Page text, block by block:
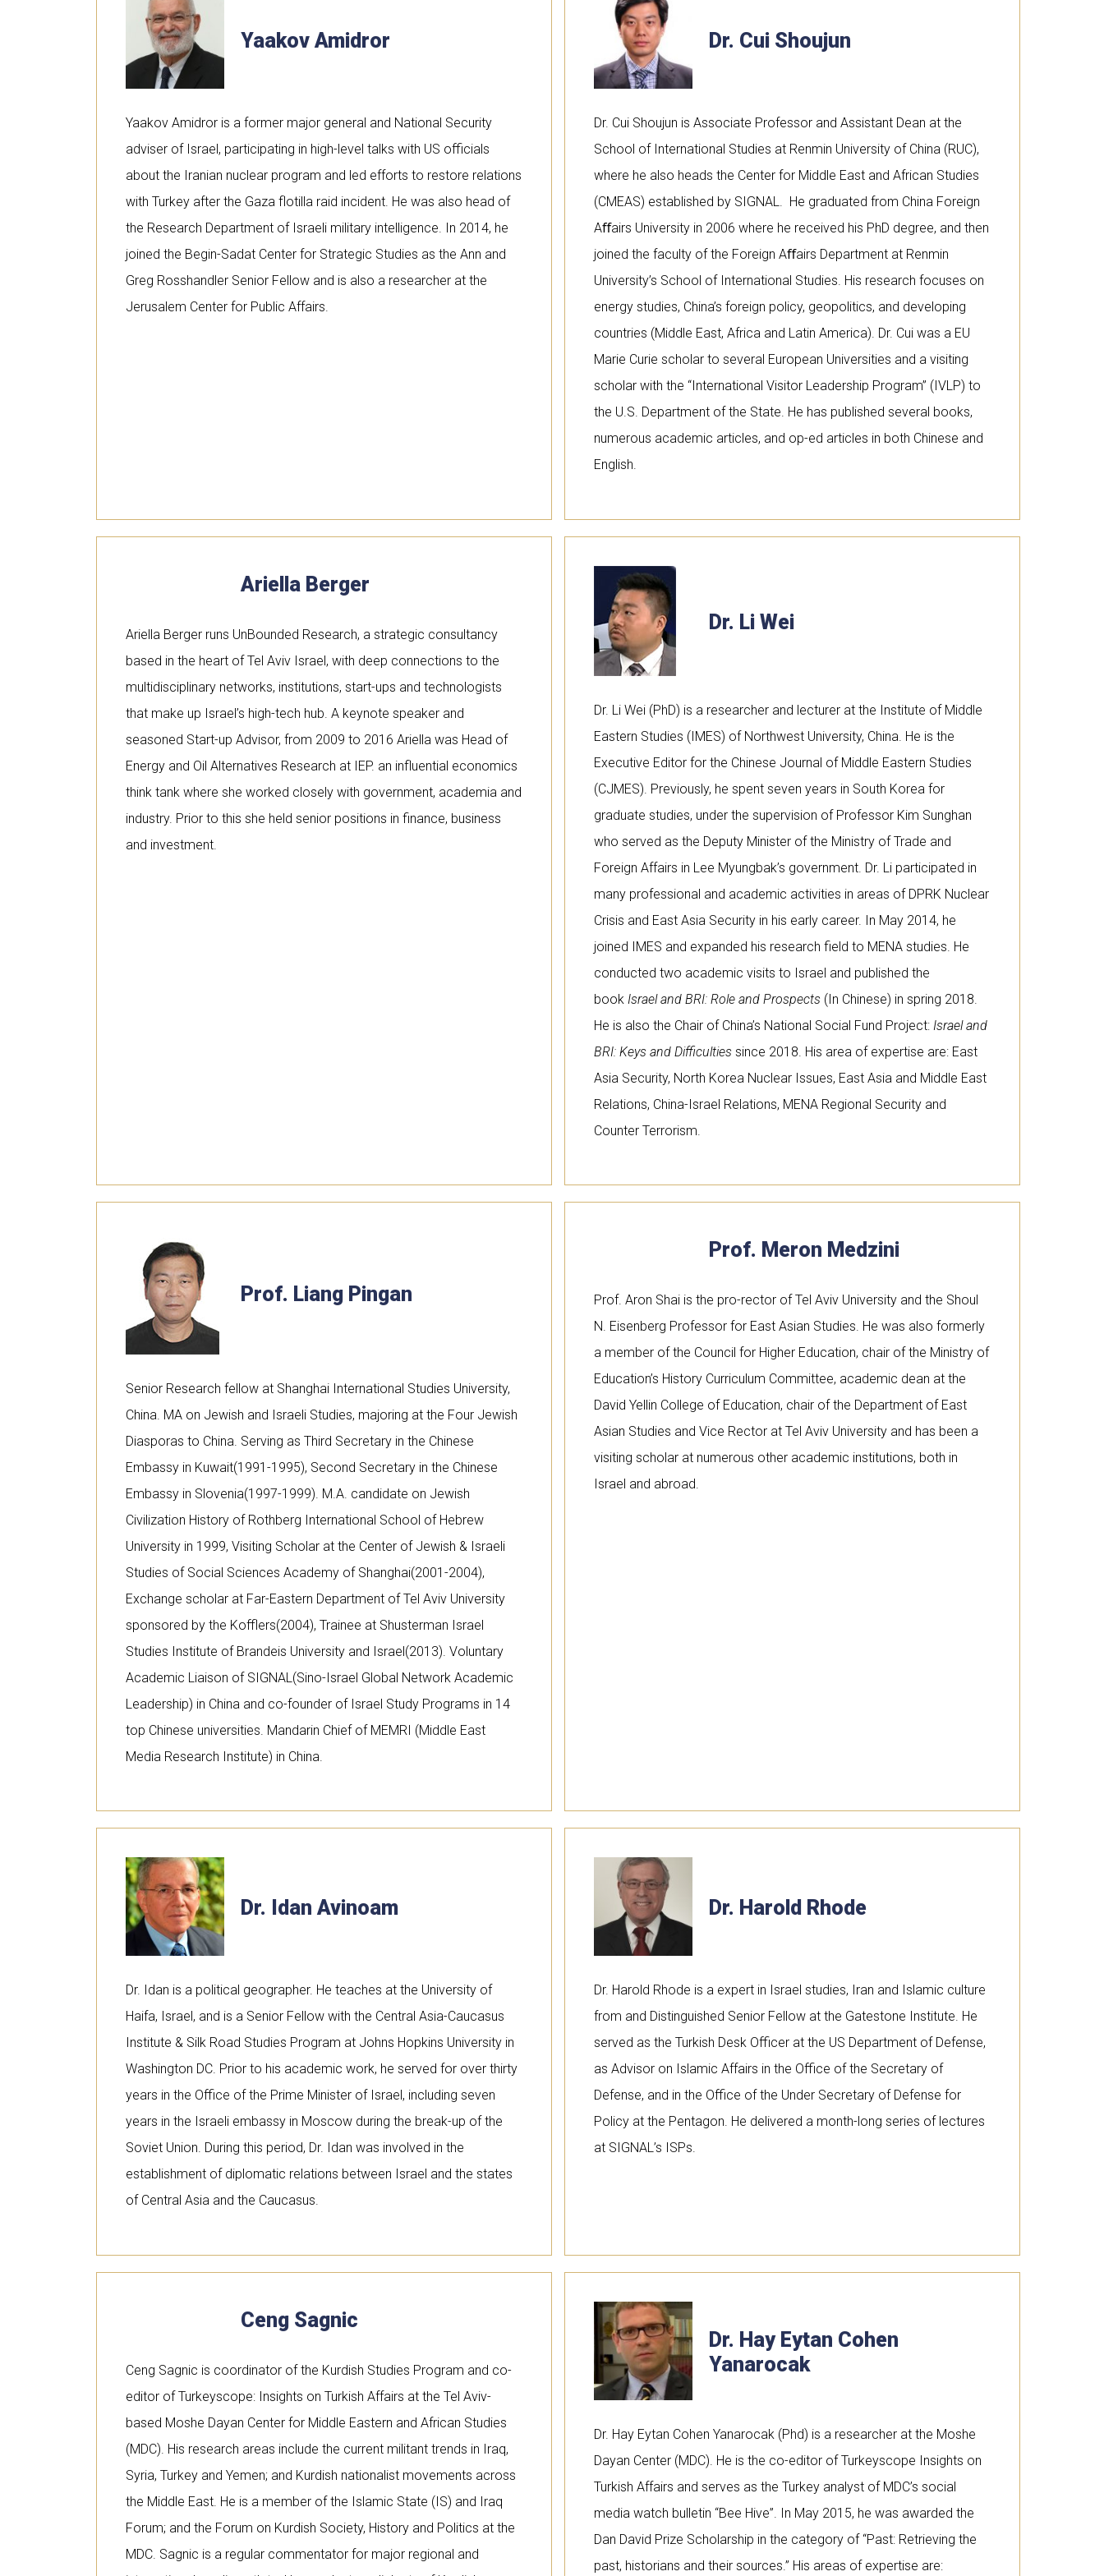
Yaakov Amidror
Yaakov Amidror is a former major general and National Security
adviser of Israel, participating in high-level talks with US officials
about the Iranian nuclear program and led efforts to restore relations
with Turkey after the Gaza flotilla raid incident. He was also head of
the Research Department of Israeli military intelligence. In 2014, he
joined the Begin-Sadat Center for Strategic Studies as the Ann and
Greg Rosshandler Senior Fellow and is also a researcher at the
Jerusalem Center for Public Affairs.
Dr. Cui Shoujun
Dr. Cui Shoujun is Associate Professor and Assistant Dean at the
School of International Studies at Renmin University of China (RUC),
where he also heads the Center for Middle East and African Studies
(CMEAS) established by SIGNAL. He graduated from China Foreign
Aﬀairs University in 2006 where he received his PhD degree, and then
joined the faculty of the Foreign Aﬀairs Department at Renmin
University’s School of International Studies. His research focuses on
energy studies, China’s foreign policy, geopolitics, and developing
countries (Middle East, Africa and Latin America). Dr. Cui was a EU
Marie Curie scholar to several European Universities and a visiting
scholar with the “International Visitor Leadership Program” (IVLP) to
the U.S. Department of the State. He has published several books,
numerous academic articles, and op-ed articles in both Chinese and
English.
Ariella Berger
Ariella Berger runs UnBounded Research, a strategic consultancy
based in the heart of Tel Aviv Israel, with deep connections to the
multidisciplinary networks, institutions, start-ups and technologists
that make up Israel’s high-tech hub. A keynote speaker and
seasoned Start-up Advisor, from 2009 to 2016 Ariella was Head of
Energy and Oil Alternatives Research at IEP. an influential economics
think tank where she worked closely with government, academia and
industry. Prior to this she held senior positions in finance, business
and investment.
Dr. Li Wei
Dr. Li Wei (PhD) is a researcher and lecturer at the Institute of Middle
Eastern Studies (IMES) of Northwest University, China. He is the
Executive Editor for the Chinese Journal of Middle Eastern Studies
(CJMES). Previously, he spent seven years in South Korea for
graduate studies, under the supervision of Professor Kim Sunghan
who served as the Deputy Minister of the Ministry of Trade and
Foreign Affairs in Lee Myungbak’s government. Dr. Li participated in
many professional and academic activities in areas of DPRK Nuclear
Crisis and East Asia Security in his early career. In May 2014, he
joined IMES and expanded his research field to MENA studies. He
conducted two academic visits to Israel and published the
book Israel and BRI: Role and Prospects (In Chinese) in spring 2018.
He is also the Chair of China’s National Social Fund Project: Israel and
BRI: Keys and Difficulties since 2018. His area of expertise are: East
Asia Security, North Korea Nuclear Issues, East Asia and Middle East
Relations, China-Israel Relations, MENA Regional Security and
Counter Terrorism.
Prof. Liang Pingan
Senior Research fellow at Shanghai International Studies University,
China. MA on Jewish and Israeli Studies, majoring at the Four Jewish
Diasporas to China. Serving as Third Secretary in the Chinese
Embassy in Kuwait(1991-1995), Second Secretary in the Chinese
Embassy in Slovenia(1997-1999). M.A. candidate on Jewish
Civilization History of Rothberg International School of Hebrew
University in 1999, Visiting Scholar at the Center of Jewish & Israeli
Studies of Social Sciences Academy of Shanghai(2001-2004),
Exchange scholar at Far-Eastern Department of Tel Aviv University
sponsored by the Kofflers(2004), Trainee at Shusterman Israel
Studies Institute of Brandeis University and Israel(2013). Voluntary
Academic Liaison of SIGNAL(Sino-Israel Global Network Academic
Leadership) in China and co-founder of Israel Study Programs in 14
top Chinese universities. Mandarin Chief of MEMRI (Middle East
Media Research Institute) in China.
Prof. Meron Medzini
Prof. Aron Shai is the pro-rector of Tel Aviv University and the Shoul
N. Eisenberg Professor for East Asian Studies. He was also formerly
a member of the Council for Higher Education, chair of the Ministry of
Education’s History Curriculum Committee, academic dean at the
David Yellin College of Education, chair of the Department of East
Asian Studies and Vice Rector at Tel Aviv University and has been a
visiting scholar at numerous other academic institutions, both in
Israel and abroad.
Dr. Idan Avinoam
Dr. Idan is a political geographer. He teaches at the University of
Haifa, Israel, and is a Senior Fellow with the Central Asia-Caucasus
Institute & Silk Road Studies Program at Johns Hopkins University in
Washington DC. Prior to his academic work, he served for over thirty
years in the Office of the Prime Minister of Israel, including seven
years in the Israeli embassy in Moscow during the break-up of the
Soviet Union. During this period, Dr. Idan was involved in the
establishment of diplomatic relations between Israel and the states
of Central Asia and the Caucasus.
Dr. Harold Rhode
Dr. Harold Rhode is a expert in Israel studies, Iran and Islamic culture
from and Distinguished Senior Fellow at the Gatestone Institute. He
served as the Turkish Desk Officer at the US Department of Defense,
as Advisor on Islamic Affairs in the Office of the Secretary of
Defense, and in the Office of the Under Secretary of Defense for
Policy at the Pentagon. He delivered a month-long series of lectures
at SIGNAL’s ISPs.
Ceng Sagnic
Ceng Sagnic is coordinator of the Kurdish Studies Program and co-
editor of Turkeyscope: Insights on Turkish Affairs at the Tel Aviv-
based Moshe Dayan Center for Middle Eastern and African Studies
(MDC). His research areas include the current militant trends in Iraq,
Syria, Turkey and Yemen; and Kurdish nationalist movements across
the Middle East. He is a member of the Islamic State (IS) and Iraq
Forum; and the Forum on Kurdish Society, History and Politics at the
MDC. Sagnic is a regular commentator for major regional and
Dr. Hay Eytan Cohen
Yanarocak
Dr. Hay Eytan Cohen Yanarocak (Phd) is a researcher at the Moshe
Dayan Center (MDC). He is the co-editor of Turkeyscope Insights on
Turkish Affairs and serves as the Turkey analyst of MDC’s social
media watch bulletin “Bee Hive”. In May 2015, he was awarded the
Dan David Prize Scholarship in the category of “Past: Retrieving the
past, historians and their sources.” His areas of expertise are: